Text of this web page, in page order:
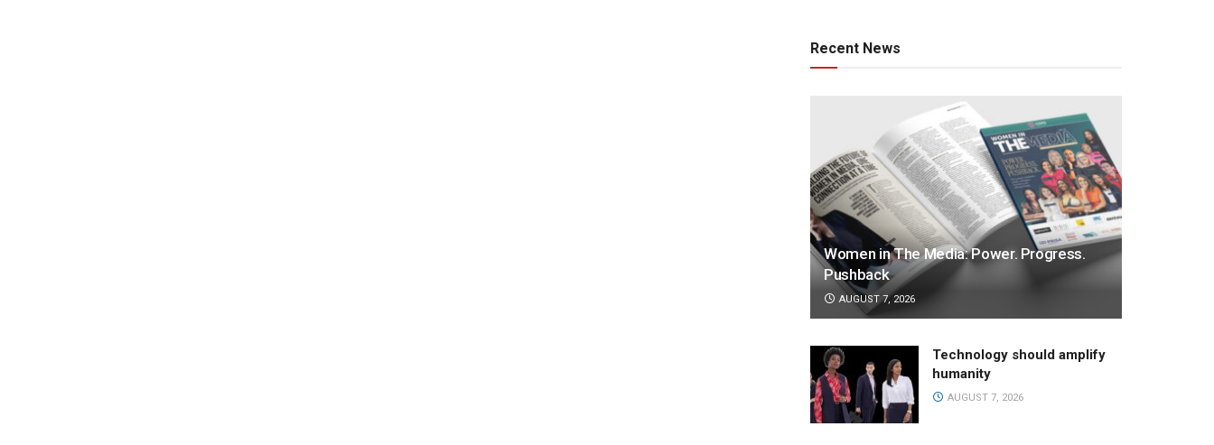
Recent News
Women in The Media: Power. Progress.
Pushback
AUGUST 7, 2026
Technology should amplify
humanity
AUGUST 7, 2026